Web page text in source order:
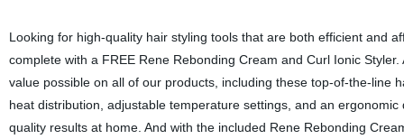
Looking for high-quality hair styling tools that are both efficient and
complete with a FREE Rene Rebonding Cream and Curl Ionic
value possible on all of our products, including these top-of-the-line
heat distribution, adjustable temperature settings, and an
quality results at home. And with the included Rene Rebonding